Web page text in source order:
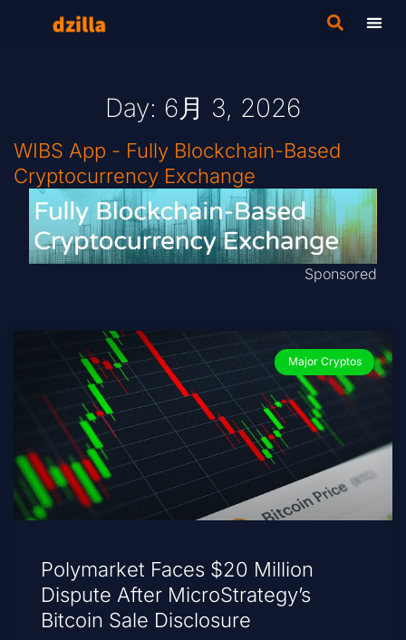
Day: 6月 3, 2026
WIBS App - Fully Blockchain-Based
Cryptocurrency Exchange
Sponsored
Major Cryptos
Polymarket Faces $20 Million
Dispute After MicroStrategy’s
Bitcoin Sale Disclosure